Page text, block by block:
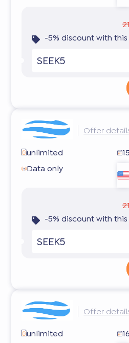
-5% discount with
SEEK5
Offer
unlimited
Data only
-5% discount with
SEEK5
Offer
unlimited